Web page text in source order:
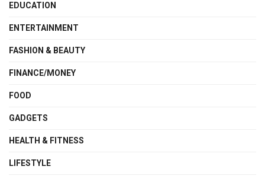
EDUCATION
ENTERTAINMENT
FASHION & BEAUTY
FINANCE/MONEY
FOOD
GADGETS
HEALTH & FITNESS
LIFESTYLE